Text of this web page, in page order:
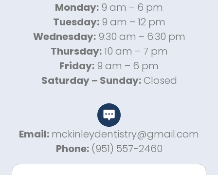
Monday: 9 am – 6 pm
Tuesday:9 am – 12 pm
Wednesday:9:30 am – 6:30 pm
Thursday:10 am – 7 pm
Friday: 9 am – 6 pm
Saturday – Sunday:Closed
Email: mckinleydentistry@gmail.com
Phone: (951) 557-2460